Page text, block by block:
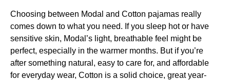
Choosing between Modal and Cotton pajamas really
comes down to what you need. If you sleep hot or have
sensitive skin, Modal’s light, breathable feel might be
perfect, especially in the warmer months. But if you’re
after something natural, easy to care for, and affordable
for everyday wear, Cotton is a solid choice, great year-